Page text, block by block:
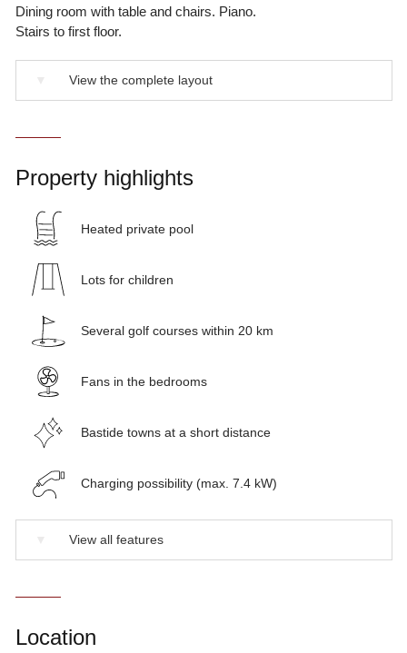
Dining room with table and chairs. Piano.
Stairs to first floor.
View the complete layout
Property highlights
Heated private pool
Lots for children
Several golf courses within 20 km
Fans in the bedrooms
Bastide towns at a short distance
Charging possibility (max. 7.4 kW)
View all features
Location